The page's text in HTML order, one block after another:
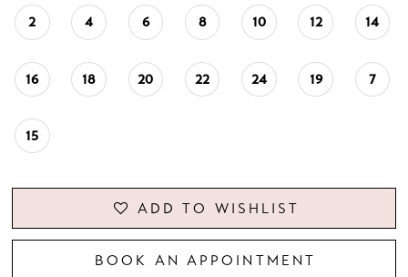
2 4 6 8 10 12 14
16 18 20 22 24 19 7
15
ADD TO WISHLIST
BOOK AN APPOINTMENT